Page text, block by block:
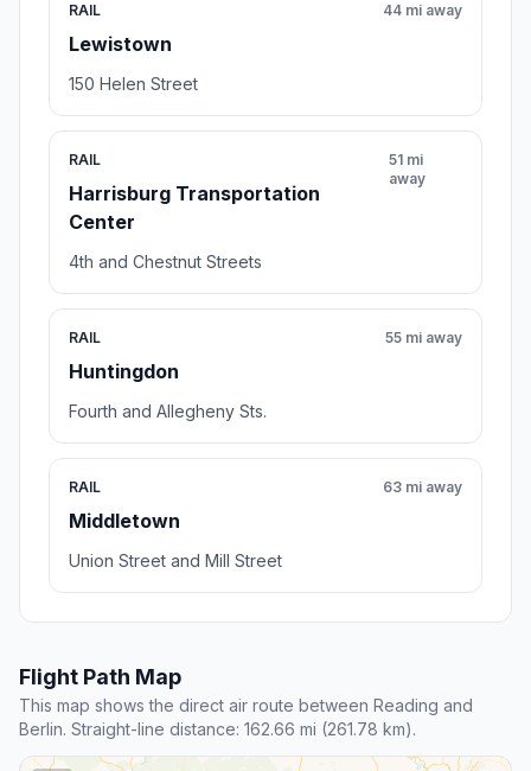
RAIL
Lewistown
44 mi away
150 Helen Street
RAIL
Harrisburg Transportation
Center
51 mi
away
4th and Chestnut Streets
RAIL
Huntingdon
55 mi away
Fourth and Allegheny Sts.
RAIL
Middletown
63 mi away
Union Street and Mill Street
Flight Path Map
This map shows the direct air route between Reading and
Berlin. Straight-line distance: 162.66 mi (261.78 km).